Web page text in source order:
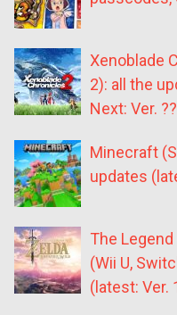
Xenoblade
2): all the
Next: Ver.
Minecraft
updates
The
(Wii U,
(latest: Ver.